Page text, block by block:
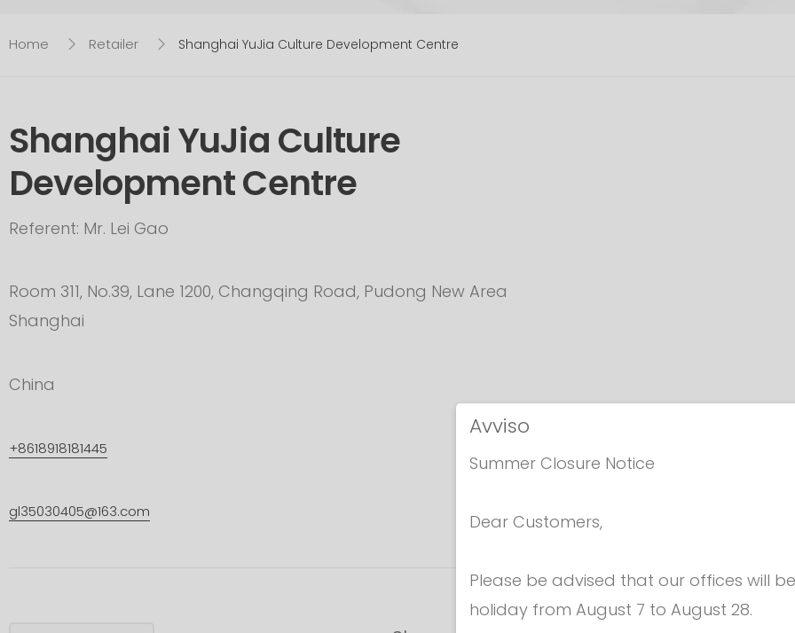
Home Retailer Shanghai YuJia Culture Development Centre
Shanghai YuJia Culture
Development Centre
Referent: Mr. Lei Gao
Room 311, No.39, Lane 1200, Changqing Road, Pudong New Area
Shanghai
China
+8618918181445
gl35030405@163.com
Avviso
Summer Closure Notice
Dear Customers,
Please be advised that our offices will
holiday from August 7 to August 28.